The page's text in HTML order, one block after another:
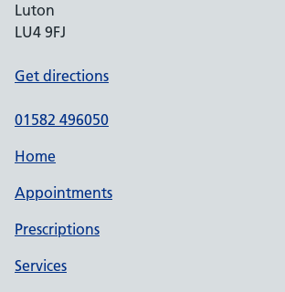
Luton
LU4 9FJ
Get directions
01582 496050
Home
Appointments
Prescriptions
Services